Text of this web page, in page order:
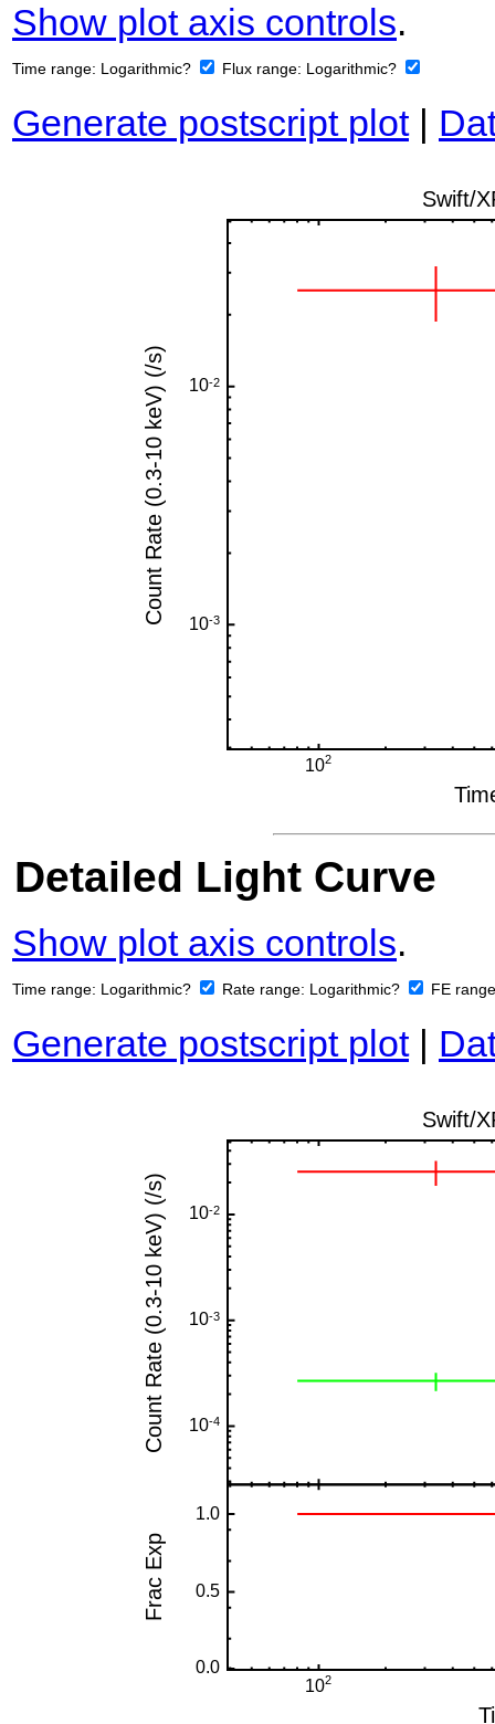
Show plot axis controls.
Time range: Logarithmic? Flux range: Logarithmic?
Generate postscript plot|
Detailed Light Curve
Show plot axis controls.
Time range: Logarithmic? Rate range: Logarithmic? FE
Generate postscript plot|